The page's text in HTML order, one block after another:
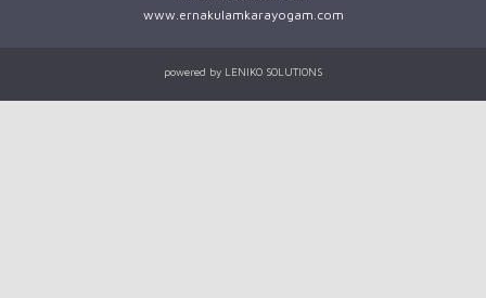
www.ernakulamkarayogam.com
powered by LENIKO SOLUTIONS